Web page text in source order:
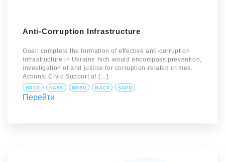
Anti-Corruption Infrastructure
Goal: complete the formation of effective anti-corruption
infrastructure in Ukraine hich would encompass prevention,
investigation of and justice for corruption-related crimes.
Actions: Civic Support of […]
HACC HASS NABU NACP SAPO
Перейти